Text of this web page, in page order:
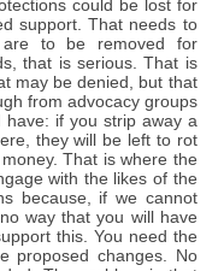
could be lost for
support. That needs to
are to be removed for
that is serious. That is
may be denied, but that
from advocacy groups
if you strip away a
they will be left to rot
That is where the
with the likes of the
because, if we cannot
way that you will have
this. You need the
proposed changes. No